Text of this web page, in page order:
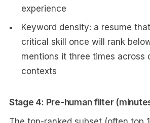
experience
Keyword density: a resume
critical skill once will rank
mentions it three times across
contexts
Stage 4: Pre-human filter